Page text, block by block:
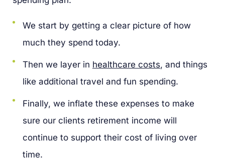
We start by getting a clear picture of how
much they spend today.
Then we layer in healthcare costs, and things
like additional travel and fun spending.
Finally, we inflate these expenses to make
sure our clients retirement income will
continue to support their cost of living over
time.